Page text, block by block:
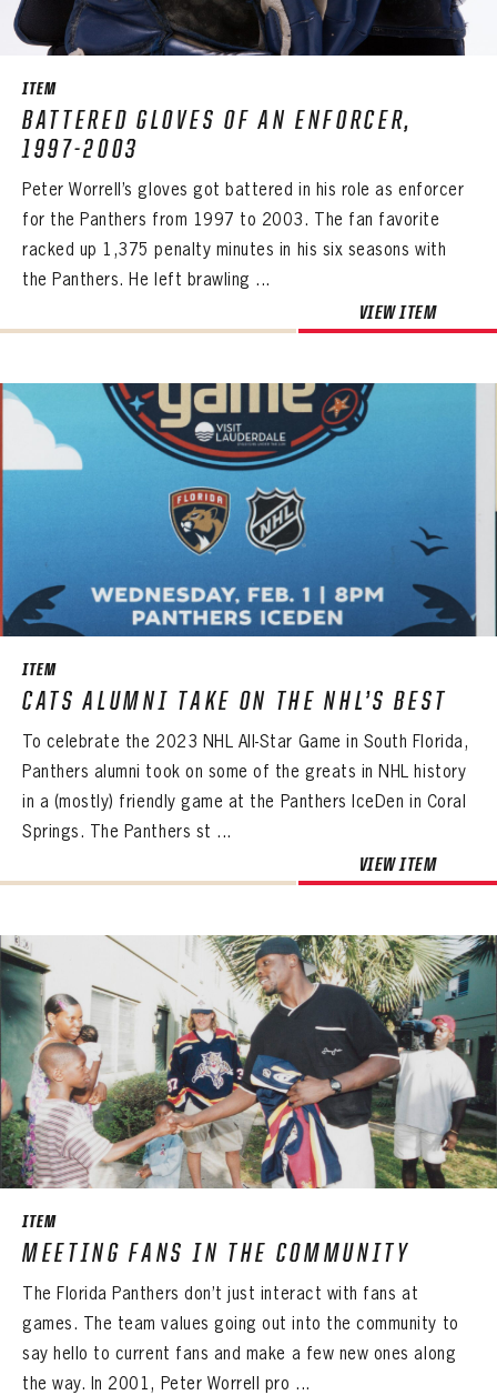
SEASON-BY-SEASON WIN/LOSS RECORDS
ALL-TIME PLAYER ROSTER
THE 360 COLLECTION
FAQ
CONTACT
ITEM
BATTERED GLOVES OF AN ENFORCER,
1997-2003
Peter Worrell’s gloves got battered in his role as enforcer
for the Panthers from 1997 to 2003. The fan favorite
racked up 1,375 penalty minutes in his six seasons with
the Panthers. He left brawling ...
VIEW ITEM
ITEM
CATS ALUMNI TAKE ON THE NHL’S BEST
To celebrate the 2023 NHL All-Star Game in South Florida,
Panthers alumni took on some of the greats in NHL history
in a (mostly) friendly game at the Panthers IceDen in Coral
Springs. The Panthers st ...
VIEW ITEM
ITEM
MEETING FANS IN THE COMMUNITY
The Florida Panthers don’t just interact with fans at
games. The team values going out into the community to
say hello to current fans and make a few new ones along
the way. In 2001, Peter Worrell pro ...